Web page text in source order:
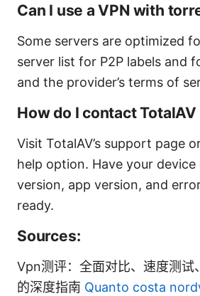
Can I use a VPN with
Some servers are optimized
server list for P2P labels and
and the provider’s terms of
How do I contact
Visit TotalAV’s support page
help option. Have your device
version, app version, and
ready.
Sources:
Vpn测评：全面对比、速度测试
的深度指南 Quanto costa